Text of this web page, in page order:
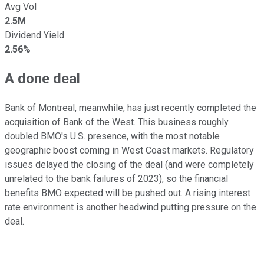
Avg Vol
2.5M
Dividend Yield
2.56%
A done deal
Bank of Montreal, meanwhile, has just recently completed the
acquisition of Bank of the West. This business roughly
doubled BMO's U.S. presence, with the most notable
geographic boost coming in West Coast markets. Regulatory
issues delayed the closing of the deal (and were completely
unrelated to the bank failures of 2023), so the financial
benefits BMO expected will be pushed out. A rising interest
rate environment is another headwind putting pressure on the
deal.